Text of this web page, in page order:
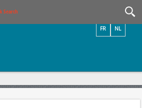
Search
NL
FR